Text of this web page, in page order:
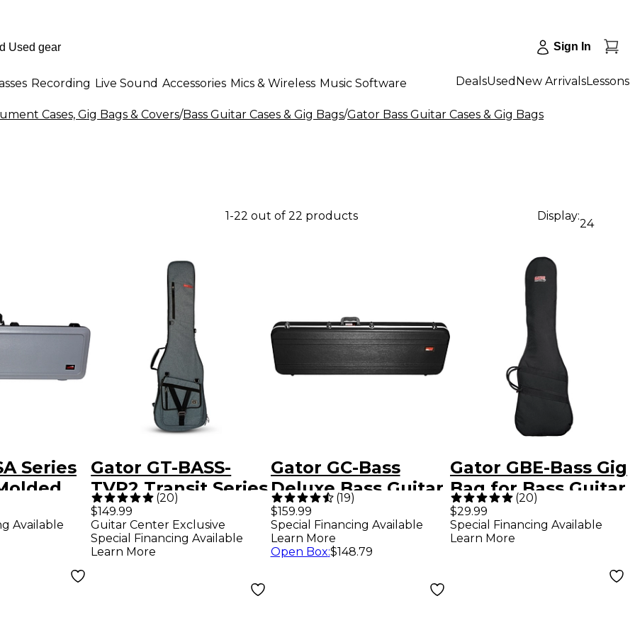
Sign In
Recording Live Sound Accessories Mics & Wireless Music Software DealsUsed New ArrivalsLessons
Cases, Gig Bags & Covers/Bass Guitar Cases & Gig Bags/Gator Bass Guitar Cases & Gig Bags
1-22 out of 22 products Display:
24
Series
Guitar
Available
Gator GT-BASS-
TVP2 Transit Series
Electric Bass Guitar
Gig Bag - Slate Gray
(20)
$149.99
Guitar Center Exclusive
Special Financing Available
Learn More
Gator GC-Bass
Deluxe Bass Guitar
Case
(19)
$159.99
Special Financing Available
Learn More
Open Box:$148.79
Gator GBE-Bass Gig
Bag for Bass Guitar
- Black
(20)
$29.99
Special Financing Available
Learn More